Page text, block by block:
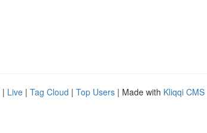
| Live | Tag Cloud | Top Users | Made with Kliqqi CMS